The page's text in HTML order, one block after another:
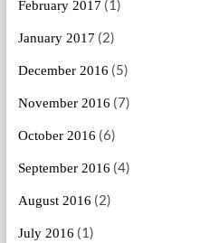
February 2017 (1)
January 2017 (2)
December 2016 (5)
November 2016 (7)
October 2016 (6)
September 2016 (4)
August 2016 (2)
July 2016 (1)